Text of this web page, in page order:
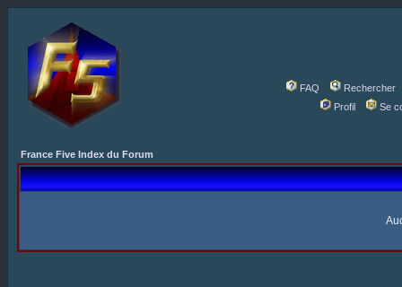
FAQ
Rechercher
Profil
Se
France Five Index du Forum